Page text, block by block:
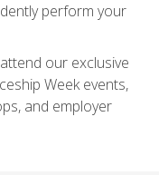
perform your
our exclusive
Week events,
and employer